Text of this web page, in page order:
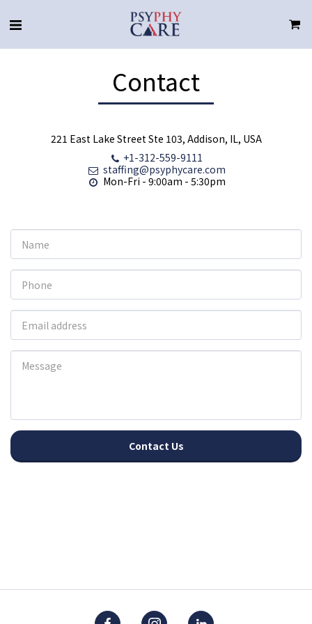
Contact
221 East Lake Street Ste 103, Addison, IL, USA
+1-312-559-9111
staffing@psyphycare.com
Mon-Fri - 9:00am - 5:30pm
Contact Us